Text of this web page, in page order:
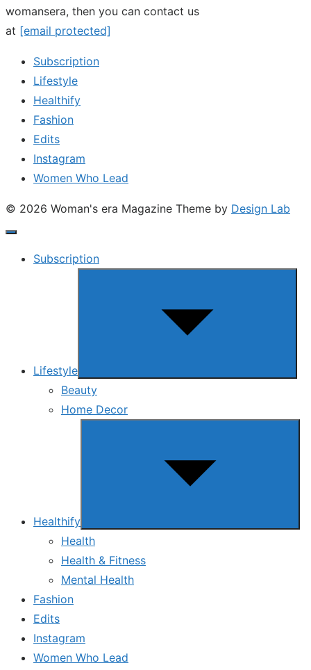
womansera, then you can contact us
at [email protected]
Subscription
Lifestyle
Healthify
Fashion
Edits
Instagram
Women Who Lead
© 2026 Woman's era Magazine Theme by Design Lab
Subscription
Lifestyle
Beauty
Home Decor
Healthify
Health
Health & Fitness
Mental Health
Fashion
Edits
Instagram
Women Who Lead